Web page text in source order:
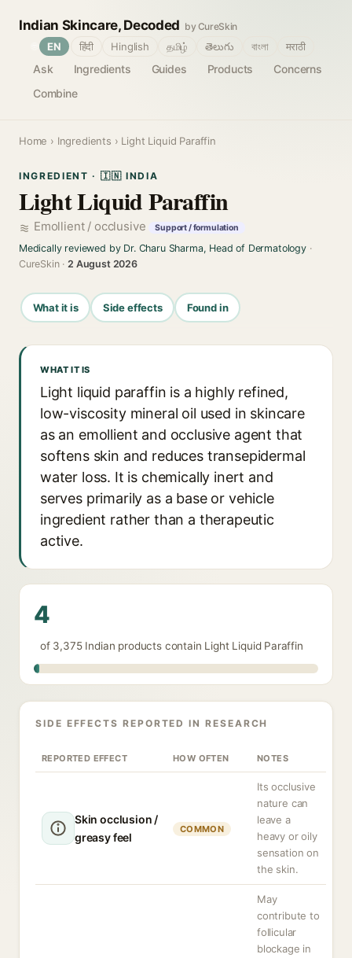
Indian Skincare, Decoded by CureSkin
Ask Ingredients Guides Products
Concerns
Combine
EN हिंदी Hinglish தமிழ் తెలుగు বাংলা मराठी
Home › Ingredients › Light Liquid Paraffin
INGREDIENT · 🇮🇳 INDIA
Light Liquid Paraffin
Emollient / occlusive Support / formulation
Medically reviewed by Dr. Charu Sharma, Head of Dermatology·
CureSkin ·2 August 2026
What it is Side effects Found in
WHAT IT IS
Light liquid paraffin is a highly refined,
low-viscosity mineral oil used in skincare
as an emollient and occlusive agent that
softens skin and reduces transepidermal
water loss. It is chemically inert and
serves primarily as a base or vehicle
ingredient rather than a therapeutic
active.
4
of 3,375 Indian products contain Light Liquid Paraffin
SIDE EFFECTS REPORTED IN RESEARCH
REPORTED EFFECT HOW OFTEN NOTES
Skin occlusion /
greasy feel
COMMON
Its occlusive
nature can
leave a
heavy or oily
sensation on
the skin.
May
contribute to
follicular
blockage in